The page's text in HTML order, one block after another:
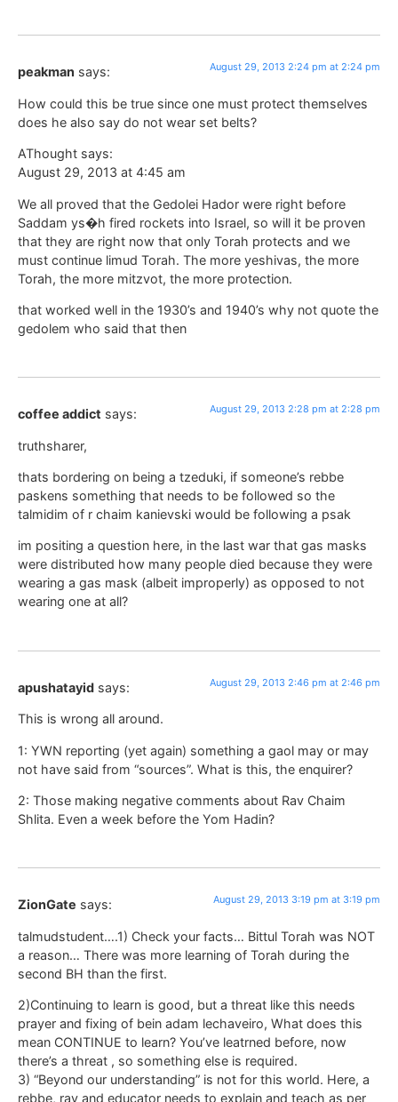
peakman says: August 29, 2013 2:24 pm at 2:24 pm
How could this be true since one must protect themselves
does he also say do not wear set belts?
AThought says:
August 29, 2013 at 4:45 am
We all proved that the Gedolei Hador were right before
Saddam ys�h fired rockets into Israel, so will it be proven
that they are right now that only Torah protects and we
must continue limud Torah. The more yeshivas, the more
Torah, the more mitzvot, the more protection.
that worked well in the 1930’s and 1940’s why not quote the
gedolem who said that then
coffee addict says: August 29, 2013 2:28 pm at 2:28 pm
truthsharer,
thats bordering on being a tzeduki, if someone’s rebbe
paskens something that needs to be followed so the
talmidim of r chaim kanievski would be following a psak
im positing a question here, in the last war that gas masks
were distributed how many people died because they were
wearing a gas mask (albeit improperly) as opposed to not
wearing one at all?
apushatayid says: August 29, 2013 2:46 pm at 2:46 pm
This is wrong all around.
1: YWN reporting (yet again) something a gaol may or may
not have said from “sources”. What is this, the enquirer?
2: Those making negative comments about Rav Chaim
Shlita. Even a week before the Yom Hadin?
ZionGate says: August 29, 2013 3:19 pm at 3:19 pm
talmudstudent….1) Check your facts… Bittul Torah was NOT
a reason… There was more learning of Torah during the
second BH than the first.
2)Continuing to learn is good, but a threat like this needs
prayer and fixing of bein adam lechaveiro, What does this
mean CONTINUE to learn? You’ve leatrned before, now
there’s a threat , so something else is required.
3) “Beyond our understanding” is not for this world. Here, a
rebbe, rav and educator needs to explain and teach as per